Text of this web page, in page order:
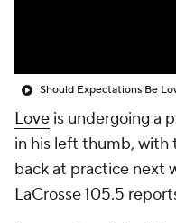
Love is undergoing a
in his left thumb, with
back at practice next
LaCrosse 105.5